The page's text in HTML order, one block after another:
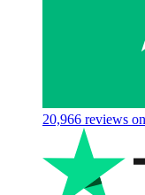
20,966 reviews on